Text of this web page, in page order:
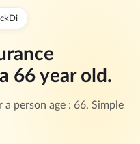
66 year old.
person age : 66. Simple